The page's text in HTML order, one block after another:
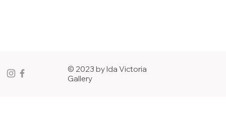
© 2023 by Ida Victoria
Gallery